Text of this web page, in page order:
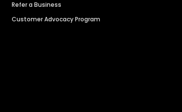
Refer a Business
Customer Advocacy Program